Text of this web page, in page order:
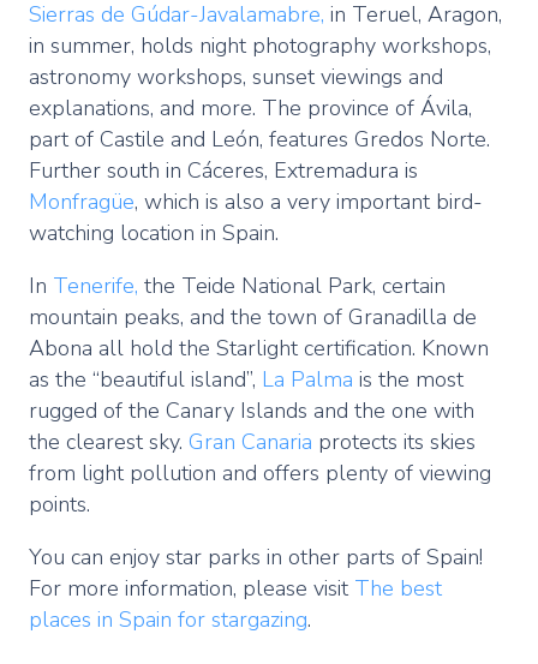
Sierras de Gúdar-Javalamabre, in Teruel, Aragon,
in summer, holds night photography workshops,
astronomy workshops, sunset viewings and
explanations, and more. The province of Ávila,
part of Castile and León, features Gredos Norte.
Further south in Cáceres, Extremadura is
Monfragüe, which is also a very important bird-
watching location in Spain.
In Tenerife, the Teide National Park, certain
mountain peaks, and the town of Granadilla de
Abona all hold the Starlight certification. Known
as the “beautiful island”, La Palma is the most
rugged of the Canary Islands and the one with
the clearest sky. Gran Canaria protects its skies
from light pollution and offers plenty of viewing
points.
You can enjoy star parks in other parts of Spain!
For more information, please visit The best
places in Spain for stargazing.